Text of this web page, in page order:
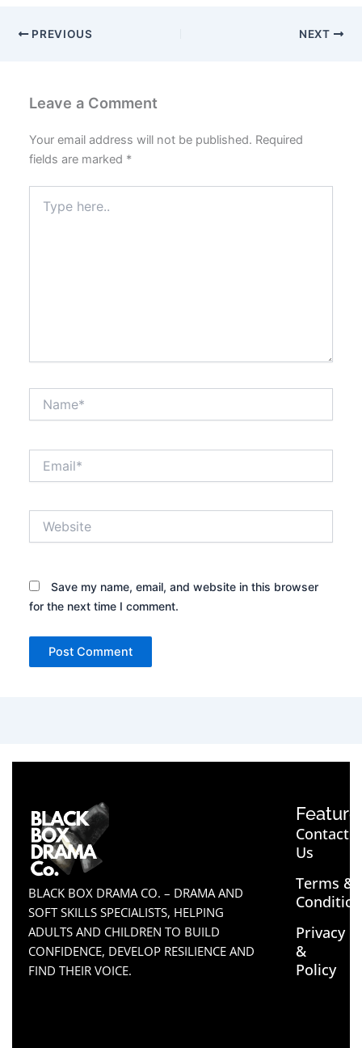
PREVIOUS NEXT
Leave a Comment
Your email address will not be published. Required
fields are marked *
here..
Save my name, email, and website in this browser
for the next time I comment.
BLACK BOX DRAMA CO. – DRAMA AND
SOFT SKILLS SPECIALISTS, HELPING
ADULTS AND CHILDREN TO BUILD
CONFIDENCE, DEVELOP RESILIENCE AND
FIND THEIR VOICE.
Contact
Us
Terms &
Privacy
&
Policy